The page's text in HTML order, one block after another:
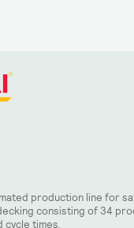
production line for
consisting of 34
cycle times.